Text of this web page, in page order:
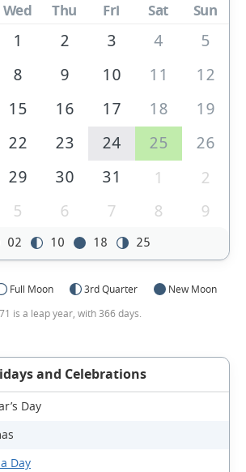
Wed Thu Fri Sat Sun
1 2 3 4
5
8 9 10 11
12
15 16 17 18
19
22 23 24 25
26
29 30 31 1
2
5 6 7 8 9
02 10 18 25
Full Moon 3rd Quarter
New Moon
is a leap year, with 366 days.
and Celebrations
Day
Day